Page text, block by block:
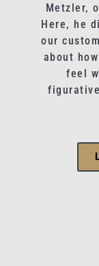
Metzler,
Here, he
our
about
feel